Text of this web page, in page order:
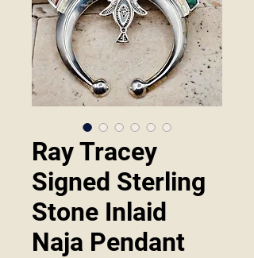
Ray Tracey
Signed Sterling
Stone Inlaid
Naja Pendant